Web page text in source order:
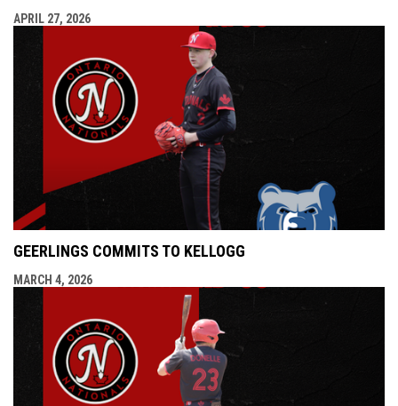
APRIL 27, 2026
GEERLINGS COMMITS TO KELLOGG
MARCH 4, 2026